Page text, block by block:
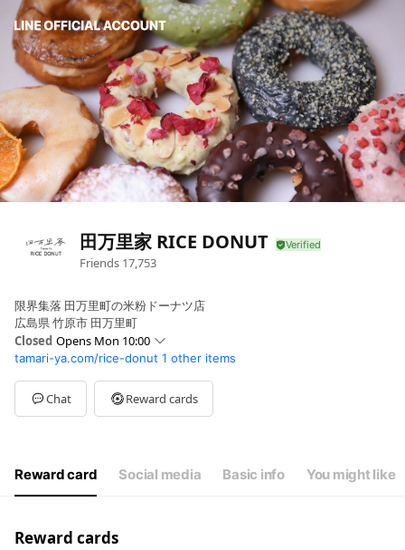
田万里家 RICE DONUT
Friends 17,753
限界集落 田万里町の米粉ドーナツ店
広島県 竹原市 田万里町
Closed Opens Mon 10:00
Sun10:00 - 17:00
Mon10:00 - 17:00
Tue10:00 - 17:00
Wed10:00 - 17:00
tamari-ya.com/rice-donut 1 other items
Chat Reward cards
Reward card Social media Basic info You might like
Reward cards